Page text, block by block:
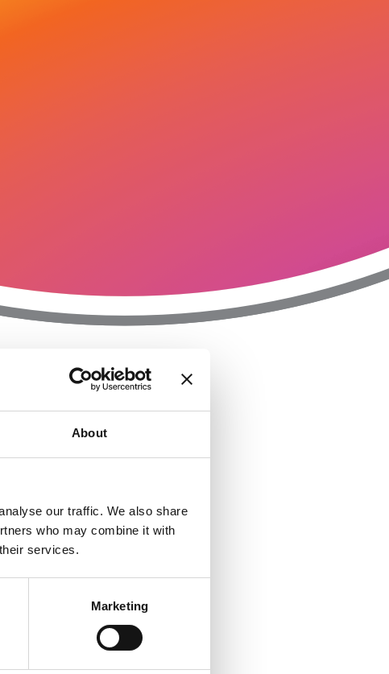
About
our traffic. We also share
who may combine it with
services.
Marketing